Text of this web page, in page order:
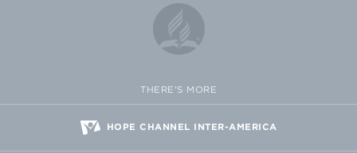
THERE'S MORE
HOPE CHANNEL INTER-AMERICA